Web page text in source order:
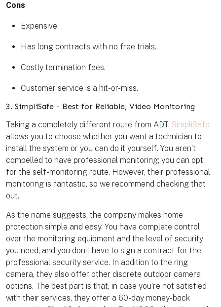
Cons
Expensive.
Has long contracts with no free trials.
Costly termination fees.
Customer service is a hit-or-miss.
3. SimpliSafe - Best for Reliable, Video Monitoring
Taking a completely different route from ADT, SimpliSafe
allows you to choose whether you want a technician to
install the system or you can do it yourself. You aren’t
compelled to have professional monitoring; you can opt
for the self-monitoring route. However, their professional
monitoring is fantastic, so we recommend checking that
out.
As the name suggests, the company makes home
protection simple and easy. You have complete control
over the monitoring equipment and the level of security
you need, and you don’t have to sign a contract for the
professional security service. In addition to the ring
camera, they also offer other discrete outdoor camera
options. The best part is that, in case you’re not satisfied
with their services, they offer a 60-day money-back